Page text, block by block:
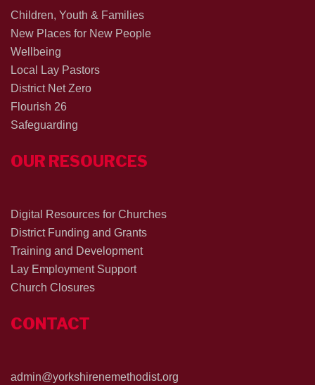
Children, Youth & Families
New Places for New People
Wellbeing
Local Lay Pastors
District Net Zero
Flourish 26
Safeguarding
OUR RESOURCES
Digital Resources for Churches
District Funding and Grants
Training and Development
Lay Employment Support
Church Closures
CONTACT
admin@yorkshirenemethodist.org